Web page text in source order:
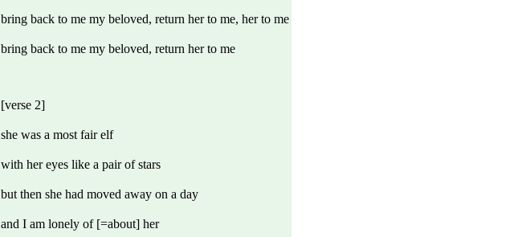
bring back to me my beloved, return her to me, her to me
bring back to me my beloved, return her to me
[verse 2]
she was a most fair elf
with her eyes like a pair of stars
but then she had moved away on a day
and I am lonely of [=about] her